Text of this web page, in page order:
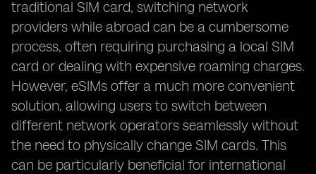
traditional SIM card, switching network
providers while abroad can be a cumbersome
process, often requiring purchasing a local SIM
card or dealing with expensive roaming charges.
However, eSIMs offer a much more convenient
solution, allowing users to switch between
different network operators seamlessly without
the need to physically change SIM cards. This
can be particularly beneficial for international